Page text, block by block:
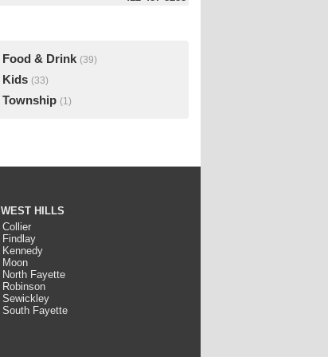
Food & Drink (39)
Kids (33)
Township (1)
WEST HILLS
Collier
Findlay
Kennedy
Moon
North Fayette
Robinson
Sewickley
South Fayette